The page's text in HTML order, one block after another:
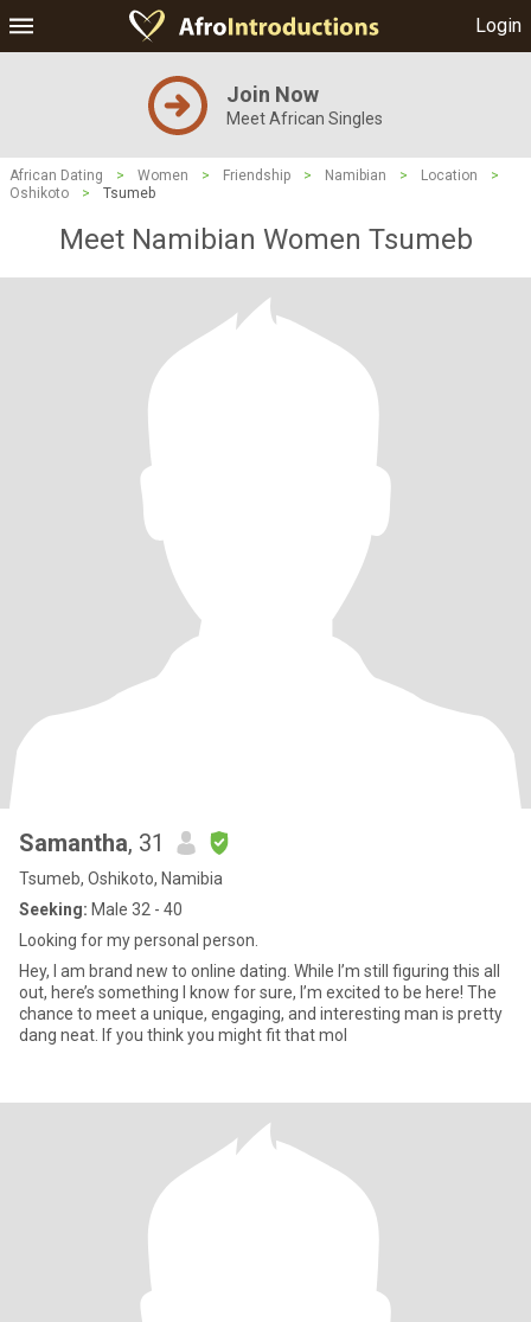
Login
Join Now
Meet African Singles
African Dating > Women > Friendship > Namibian > Location
>
Oshikoto
> Tsumeb
Meet Namibian Women Tsumeb
Samantha, 31
Tsumeb, Oshikoto, Namibia
Seeking: Male 32 - 40
Looking for my personal person.
Hey, I am brand new to online dating. While I’m still figuring this all
out, here’s something I know for sure, I’m excited to be here! The
chance to meet a unique, engaging, and interesting man is pretty
dang neat. If you think you might fit that mol